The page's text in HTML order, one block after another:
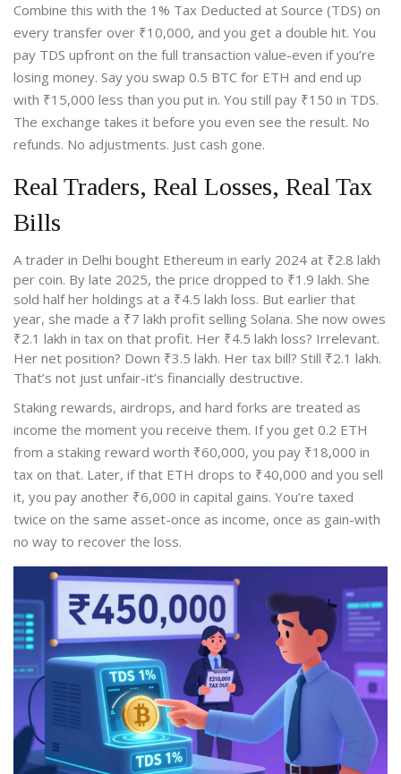
Combine this with the 1% Tax Deducted at Source (TDS) on
every transfer over ₹10,000, and you get a double hit. You
pay TDS upfront on the full transaction value-even if you’re
losing money. Say you swap 0.5 BTC for ETH and end up
with ₹15,000 less than you put in. You still pay ₹150 in TDS.
The exchange takes it before you even see the result. No
refunds. No adjustments. Just cash gone.
Real Traders, Real Losses, Real Tax
Bills
A trader in Delhi bought Ethereum in early 2024 at ₹2.8 lakh
per coin. By late 2025, the price dropped to ₹1.9 lakh. She
sold half her holdings at a ₹4.5 lakh loss. But earlier that
year, she made a ₹7 lakh profit selling Solana. She now owes
₹2.1 lakh in tax on that profit. Her ₹4.5 lakh loss? Irrelevant.
Her net position? Down ₹3.5 lakh. Her tax bill? Still ₹2.1 lakh.
That’s not just unfair-it’s financially destructive.
Staking rewards, airdrops, and hard forks are treated as
income the moment you receive them. If you get 0.2 ETH
from a staking reward worth ₹60,000, you pay ₹18,000 in
tax on that. Later, if that ETH drops to ₹40,000 and you sell
it, you pay another ₹6,000 in capital gains. You’re taxed
twice on the same asset-once as income, once as gain-with
no way to recover the loss.